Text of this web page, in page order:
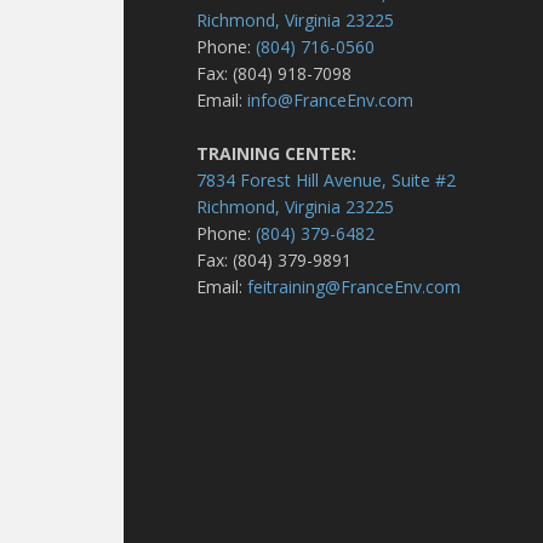
Richmond, Virginia 23225
Phone:(804) 716-0560
Fax: (804) 918-7098
Email:info@FranceEnv.com
TRAINING CENTER:
7834 Forest Hill Avenue, Suite #2
Richmond, Virginia 23225
Phone:(804) 379-6482
Fax: (804) 379-9891
Email:feitraining@FranceEnv.com